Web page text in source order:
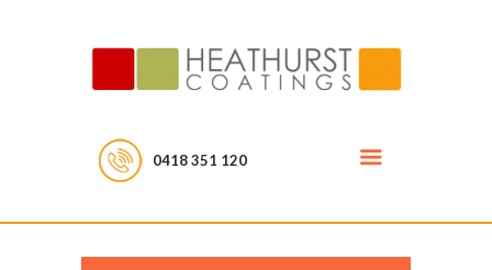
0418 351 120